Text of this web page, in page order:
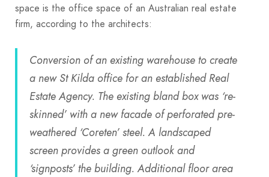
space is the office space of an Australian real estate
firm, according to the architects:
Conversion of an existing warehouse to create
a new St Kilda office for an established Real
Estate Agency. The existing bland box was ‘re-
skinned’ with a new facade of perforated pre-
weathered ‘Coreten’ steel. A landscaped
screen provides a green outlook and
‘signposts’ the building. Additional floor area